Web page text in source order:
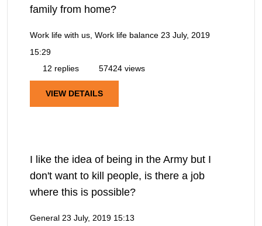
family from home?
Work life with us, Work life balance 23 July, 2019
15:29
12 replies
57424 views
VIEW DETAILS
I like the idea of being in the Army but I
don't want to kill people, is there a job
where this is possible?
General 23 July, 2019 15:13